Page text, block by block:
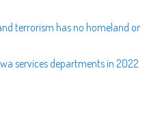
terrorism has no homeland or
services departments in 2022